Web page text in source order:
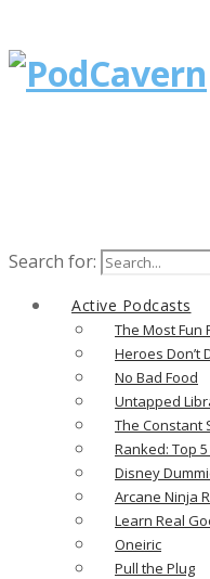
Search for:
Active Podcasts
The Most Fun
Heroes Don’t
No Bad Food
Untapped
The Constant
Ranked: Top
Disney
Arcane Ninja
Learn Real
Oneiric
Pull the Plug